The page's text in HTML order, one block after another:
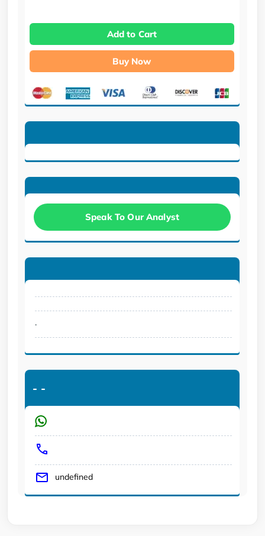
Add to Cart
Buy Now
Speak To Our Analyst
.
- -
undefined